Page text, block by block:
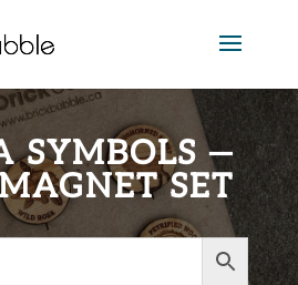
SYMBOLS —
SET